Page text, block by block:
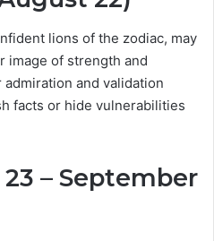
lions of the zodiac, may
image of strength and
and validation
facts or hide vulnerabilities
– September